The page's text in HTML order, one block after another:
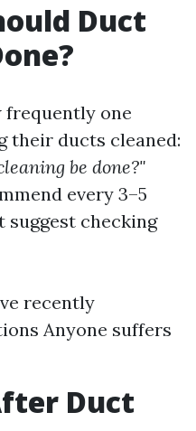
Duct
frequently one
their ducts cleaned:
be done?"
every 3–5
suggest checking
recently
Anyone suffers
Duct